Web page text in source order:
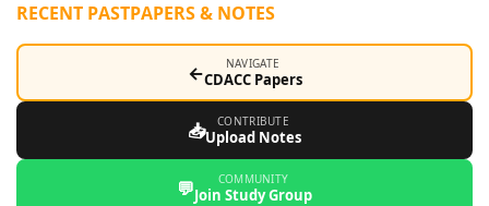
Shop
RECENT PASTPAPERS & NOTES
← NAVIGATE
CDACC Papers
📥 CONTRIBUTE
Upload Notes
💬 COMMUNITY
Join Study Group